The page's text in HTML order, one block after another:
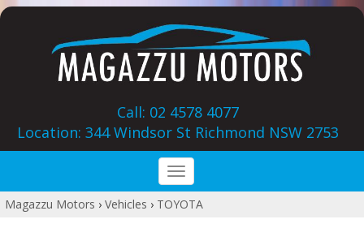
Call: 02 4578 4077
Location: 344 Windsor St‎ Richmond NSW 2753
Toggle
navigation
Magazzu Motors › Vehicles › TOYOTA